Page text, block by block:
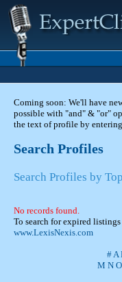
Coming soon: We'll have
possible with "and" & "or"
the text of profile by
Search Profiles
Search Profiles by
No records found.
To search for expired
www.LexisNexis.com
#A
M N O